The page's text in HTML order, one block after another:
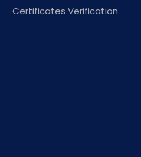
Certificates Verification